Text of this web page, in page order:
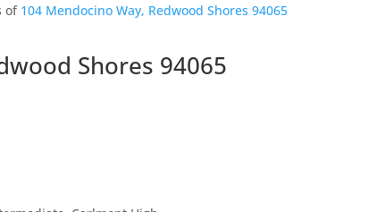
of 104 Mendocino Way, Redwood Shores 94065
Shores 94065